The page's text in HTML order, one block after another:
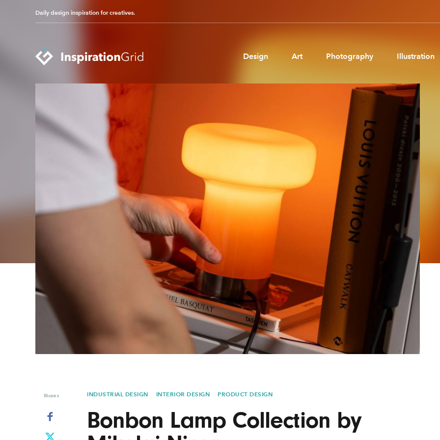
Daily design inspiration for creatives.
Design Art Photography Illustration
Categories
Architecture
Gaming
Packaging Design
Photography
Pop Culture
Print Design
Product Design
Technology
Typography
UX & UI Design
Vehicle Design
Video & Motion
Brand Partnerships
News & Resources
Get in touch
Privacy & terms
a
Shares INDUSTRIAL DESIGN INTERIOR DESIGN PRODUCT DESIGN
Bonbon Lamp Collection by